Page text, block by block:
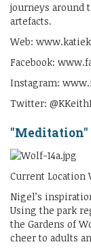
journeys around
artefacts.
Web:
Facebook:
Instagram:
Twitter:
Current Location
Nigel’s
Using the park
the Gardens of
cheer to adults